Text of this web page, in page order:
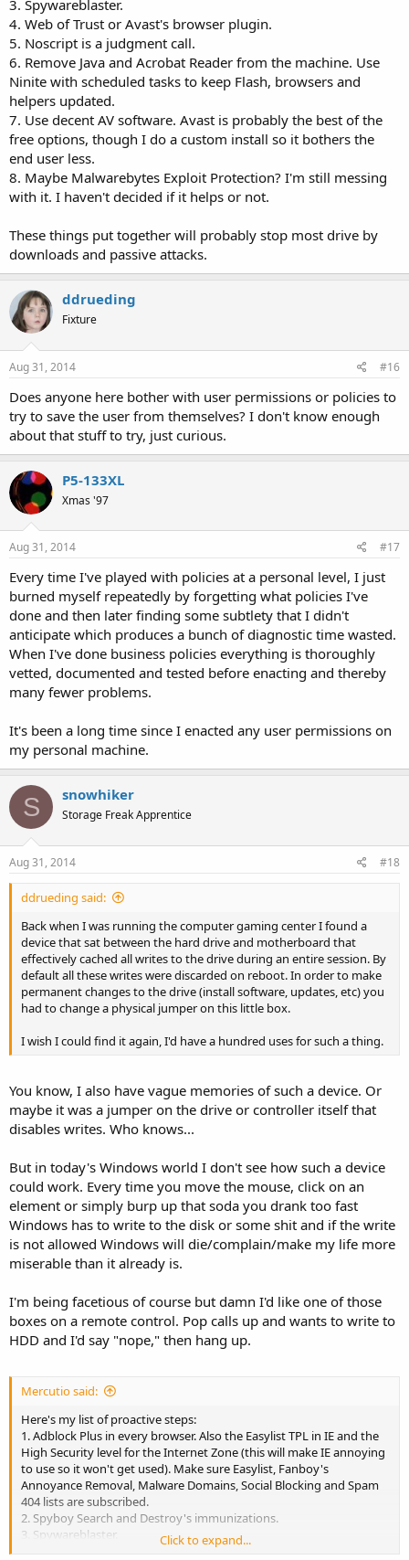
3. Spywareblaster.
4. Web of Trust or Avast's browser plugin.
5. Noscript is a judgment call.
6. Remove Java and Acrobat Reader from the machine. Use
Ninite with scheduled tasks to keep Flash, browsers and
helpers updated.
7. Use decent AV software. Avast is probably the best of the
free options, though I do a custom install so it bothers the
end user less.
8. Maybe Malwarebytes Exploit Protection? I'm still messing
with it. I haven't decided if it helps or not.
These things put together will probably stop most drive by
downloads and passive attacks.
ddrueding
Fixture
Aug 31, 2014 #16
Does anyone here bother with user permissions or policies to
try to save the user from themselves? I don't know enough
about that stuff to try, just curious.
P5-133XL
Xmas '97
Aug 31, 2014 #17
Every time I've played with policies at a personal level, I just
burned myself repeatedly by forgetting what policies I've
done and then later finding some subtlety that I didn't
anticipate which produces a bunch of diagnostic time wasted.
When I've done business policies everything is thoroughly
vetted, documented and tested before enacting and thereby
many fewer problems.
It's been a long time since I enacted any user permissions on
my personal machine.
S snowhiker
Storage Freak Apprentice
Aug 31, 2014 #18
ddrueding said:
Back when I was running the computer gaming center I found a
device that sat between the hard drive and motherboard that
effectively cached all writes to the drive during an entire session. By
default all these writes were discarded on reboot. In order to make
permanent changes to the drive (install software, updates, etc) you
had to change a physical jumper on this little box.
I wish I could find it again, I'd have a hundred uses for such a thing.
You know, I also have vague memories of such a device. Or
maybe it was a jumper on the drive or controller itself that
disables writes. Who knows...
But in today's Windows world I don't see how such a device
could work. Every time you move the mouse, click on an
element or simply burp up that soda you drank too fast
Windows has to write to the disk or some shit and if the write
is not allowed Windows will die/complain/make my life more
miserable than it already is.
I'm being facetious of course but damn I'd like one of those
boxes on a remote control. Pop calls up and wants to write to
HDD and I'd say "nope," then hang up.
Mercutio said:
Here's my list of proactive steps:
1. Adblock Plus in every browser. Also the Easylist TPL in IE and the
High Security level for the Internet Zone (this will make IE annoying
to use so it won't get used). Make sure Easylist, Fanboy's
Annoyance Removal, Malware Domains, Social Blocking and Spam
404 lists are subscribed.
2. Spyboy Search and Destroy's immunizations.
3. Spywareblaster.
4. Web of Trust or Avast's browser plugin.
Click to expand...